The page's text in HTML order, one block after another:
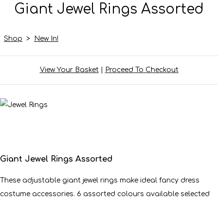
Giant Jewel Rings Assorted
Shop > New In!
View Your Basket| Proceed To Checkout
Giant Jewel Rings Assorted
These adjustable giant jewel rings make ideal fancy dress
costume accessories. 6 assorted colours available selected